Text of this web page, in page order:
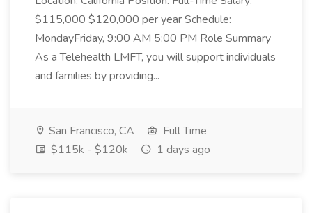
$115,000 $120,000 per year Schedule:
MondayFriday, 9:00 AM 5:00 PM Role Summary
As a Telehealth LMFT, you will support individuals
and families by providing...
San Francisco, CA
Full Time
$115k - $120k
1 days ago